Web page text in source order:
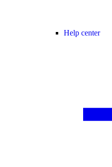
Help center